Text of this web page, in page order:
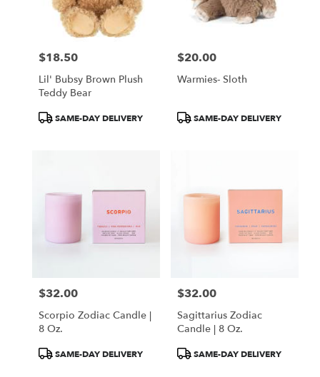
Price:
$18.50
Lil' Bubsy Brown Plush
Teddy Bear
ProductSAME-DAY DELIVERY
Price:
$20.00
Warmies- Sloth
ProductSAME-DAY DELIVERY
Price:
$32.00
Scorpio Zodiac Candle |
8 Oz.
ProductSAME-DAY DELIVERY
Price:
$32.00
Sagittarius Zodiac
Candle | 8 Oz.
ProductSAME-DAY DELIVERY